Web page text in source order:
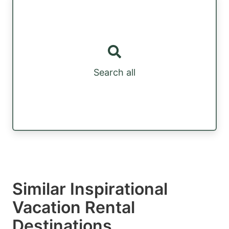
Search all
Similar Inspirational
Vacation Rental